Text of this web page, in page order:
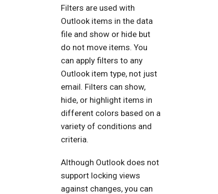
Filters are used with
Outlook items in the data
file and show or hide but
do not move items. You
can apply filters to any
Outlook item type, not just
email. Filters can show,
hide, or highlight items in
different colors based on a
variety of conditions and
criteria.
Although Outlook does not
support locking views
against changes, you can